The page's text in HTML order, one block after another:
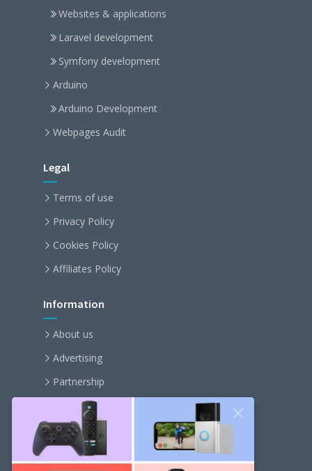
Websites & applications
Laravel development
Symfony development
Arduino
Arduino Development
Webpages Audit
Legal
Terms of use
Privacy Policy
Cookies Policy
Affiliates Policy
Information
About us
Advertising
Partnership
Become an affiliate
Contact us
Our Newsletter